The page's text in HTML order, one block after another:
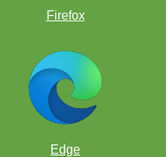
Firefox
Edge